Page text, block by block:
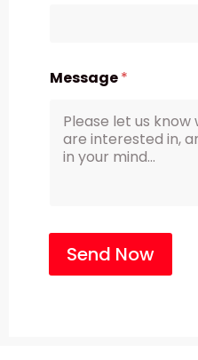
Message*
Send Now